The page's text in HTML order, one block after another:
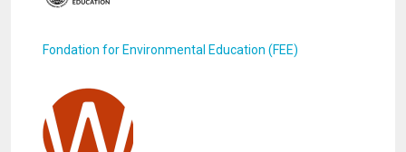
Fondation for Environmental Education (FEE)